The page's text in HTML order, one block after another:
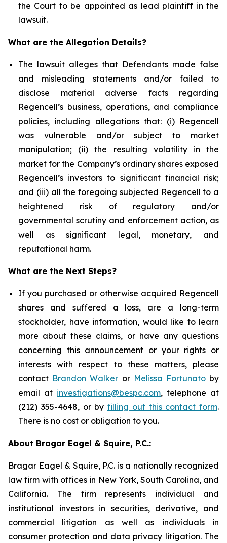
the Court to be appointed as lead plaintiff in the
lawsuit.
What are the Allegation Details?
The lawsuit alleges that Defendants made false
and misleading statements and/or failed to
disclose material adverse facts regarding
Regencell’s business, operations, and compliance
policies, including allegations that: (i) Regencell
was vulnerable and/or subject to market
manipulation; (ii) the resulting volatility in the
market for the Company’s ordinary shares exposed
Regencell’s investors to significant financial risk;
and (iii) all the foregoing subjected Regencell to a
heightened risk of regulatory and/or
governmental scrutiny and enforcement action, as
well as significant legal, monetary, and
reputational harm.
What are the Next Steps?
If you purchased or otherwise acquired Regencell
shares and suffered a loss, are a long-term
stockholder, have information, would like to learn
more about these claims, or have any questions
concerning this announcement or your rights or
interests with respect to these matters, please
contact Brandon Walker or Melissa Fortunatoby
email at investigations@bespc.com, telephone at
(212) 355-4648, or by filling out this contact form.
There is no cost or obligation to you.
About Bragar Eagel & Squire, P.C.:
Bragar Eagel & Squire, P.C. is a nationally recognized
law firm with offices in New York, South Carolina, and
California. The firm represents individual and
institutional investors in securities, derivative, and
commercial litigation as well as individuals in
consumer protection and data privacy litigation. The